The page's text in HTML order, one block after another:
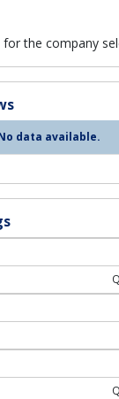
the company
data available.